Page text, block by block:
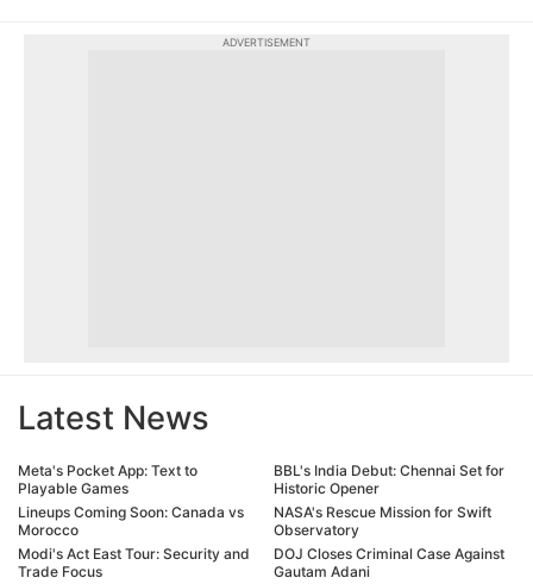
ADVERTISEMENT
Latest News
Meta's Pocket App: Text to
Playable Games
Lineups Coming Soon: Canada vs
Morocco
Modi's Act East Tour: Security and
Trade Focus
BBL's India Debut: Chennai Set for
Historic Opener
NASA's Rescue Mission for Swift
Observatory
DOJ Closes Criminal Case Against
Gautam Adani